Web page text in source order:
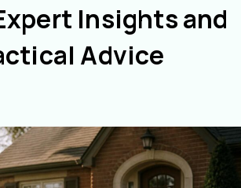
Insights and
Advice